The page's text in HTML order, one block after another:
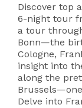
Discover top
6-night tour
a tour
Bonn—the
Cologne,
insight into
along the
Delve into